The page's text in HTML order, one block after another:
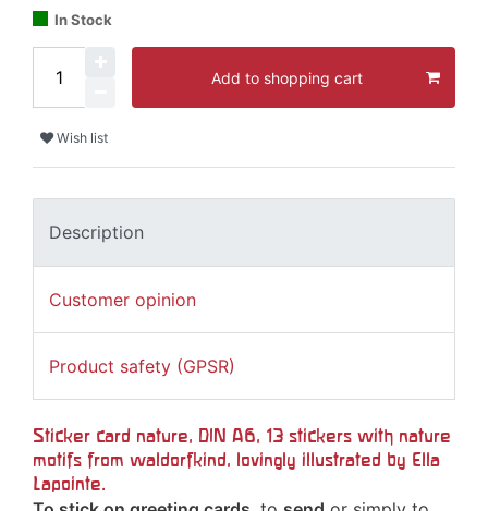
In Stock
Add to shopping cart
Wish list
Description
Customer opinion
Product safety (GPSR)
Sticker card nature, DIN A6, 13 stickers with nature
motifs from waldorfkind, lovingly illustrated by Ella
Lapointe.